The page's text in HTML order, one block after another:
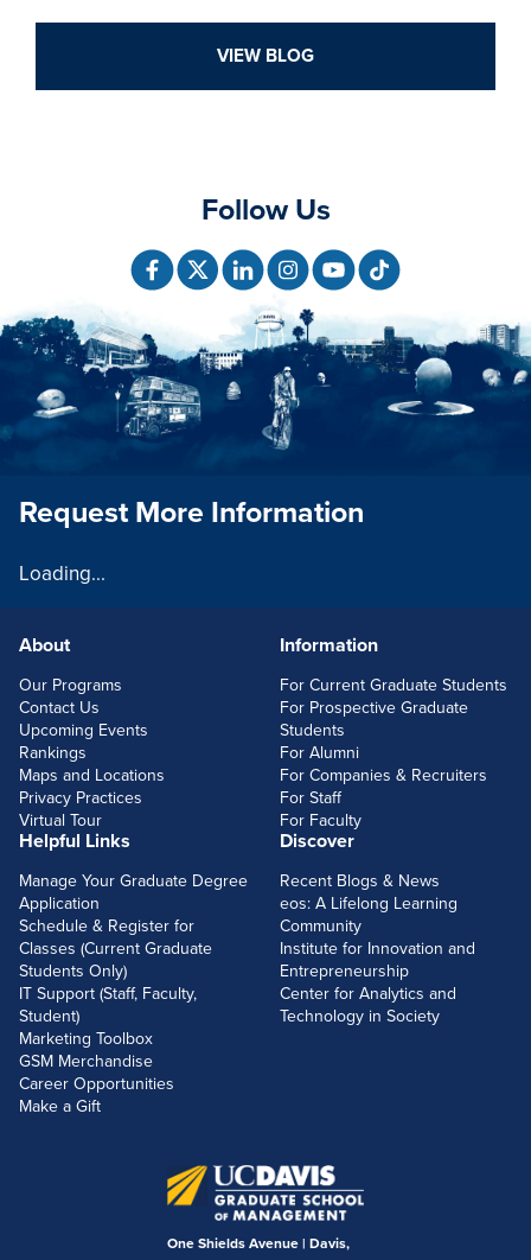
VIEW BLOG
Follow Us
FOOTERLINKS
About
Our Programs
Contact Us
Upcoming Events
Rankings
Maps and Locations
Privacy Practices
Virtual Tour
Information
For Current Graduate Students
For Prospective Graduate
Students
For Alumni
For Companies & Recruiters
For Staff
For Faculty
Helpful Links
Manage Your Graduate Degree
Application
Schedule & Register for
Classes (Current Graduate
Students Only)
IT Support (Staff, Faculty,
Student)
Marketing Toolbox
GSM Merchandise
Career Opportunities
Make a Gift
Discover
Recent Blogs & News
eos: A Lifelong Learning
Community
Institute for Innovation and
Entrepreneurship
Center for Analytics and
Technology in Society
One Shields Avenue | Davis,
Request More Information
Loading...